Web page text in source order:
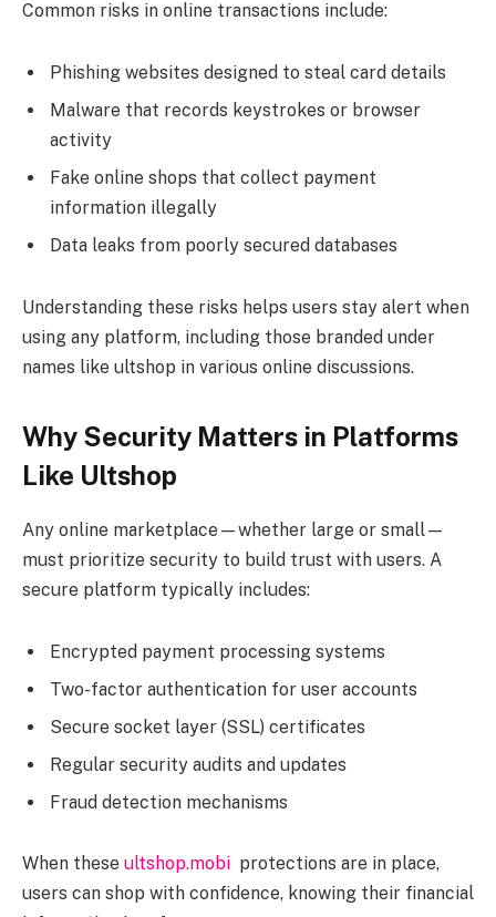
Common risks in online transactions include:
Phishing websites designed to steal card details
Malware that records keystrokes or browser
activity
Fake online shops that collect payment
information illegally
Data leaks from poorly secured databases
Understanding these risks helps users stay alert when
using any platform, including those branded under
names like ultshop in various online discussions.
Why Security Matters in Platforms
Like Ultshop
Any online marketplace—whether large or small—
must prioritize security to build trust with users. A
secure platform typically includes:
Encrypted payment processing systems
Two-factor authentication for user accounts
Secure socket layer (SSL) certificates
Regular security audits and updates
Fraud detection mechanisms
When these ultshop.mobi protections are in place,
users can shop with confidence, knowing their financial